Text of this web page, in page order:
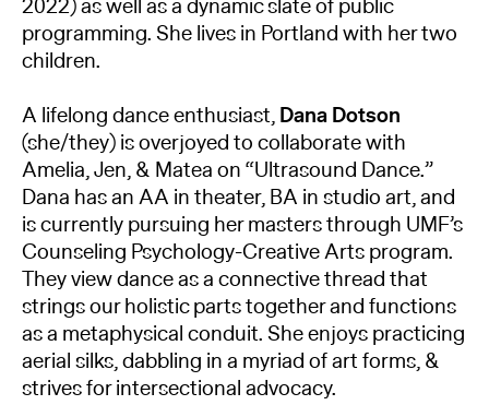
2022) as well as a dynamic slate of public
programming. She lives in Portland with her two
children.
A lifelong dance enthusiast,Dana Dotson
(she/they) is overjoyed to collaborate with
Amelia, Jen, & Matea on “Ultrasound Dance.”
Dana has an AA in theater, BA in studio art, and
is currently pursuing her masters through UMF’s
Counseling Psychology-Creative Arts program.
They view dance as a connective thread that
strings our holistic parts together and functions
as a metaphysical conduit. She enjoys practicing
aerial silks, dabbling in a myriad of art forms, &
strives for intersectional advocacy.